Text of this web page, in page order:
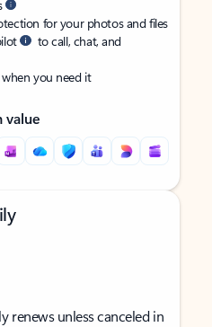
for your photos and files
to call, chat, and
you need it
value
renews unless canceled in